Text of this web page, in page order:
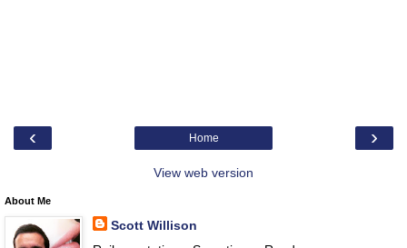
‹ ›
Home
View web version
About Me
Scott Willison